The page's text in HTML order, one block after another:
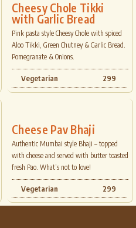
Cheesy Chole Tikki
with Garlic Bread
Pink pasta style Cheesy Chole with spiced
Aloo Tikki, Green Chutney & Garlic Bread.
Pomegranate & Onions.
Vegetarian 299
Cheese Pav Bhaji
Authentic Mumbai style Bhaji – topped
with cheese and served with butter toasted
fresh Pao. What’s not to love!
Vegetarian 299